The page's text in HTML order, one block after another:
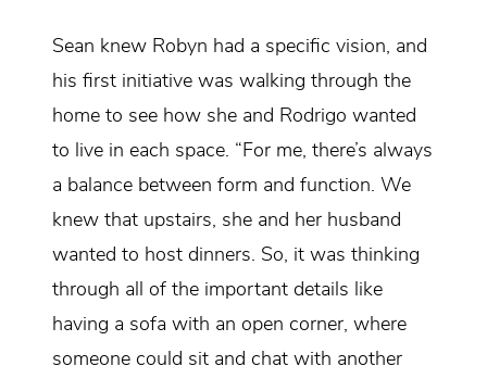
Sean knew Robyn had a specific vision, and
his first initiative was walking through the
home to see how she and Rodrigo wanted
to live in each space. “For me, there’s always
a balance between form and function. We
knew that upstairs, she and her husband
wanted to host dinners. So, it was thinking
through all of the important details like
having a sofa with an open corner, where
someone could sit and chat with another